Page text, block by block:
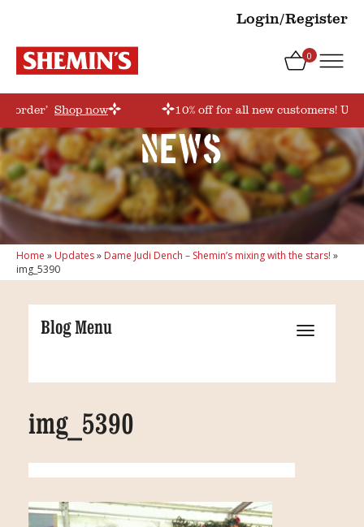
Login/Register
0
Shop now 10% off for all new customers!
News
Home » Updates» Dame Judi Dench – Shemin’s mixing with the stars! »
img_5390
Blog Menu
img_5390